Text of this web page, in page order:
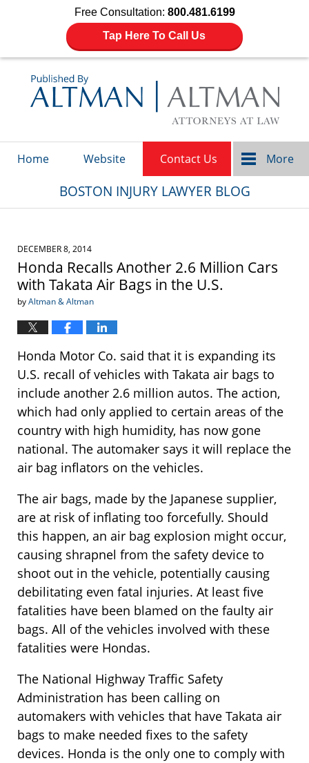
Free Consultation: 800.481.6199
Tap Here To Call Us
Home Website Contact Us More
BOSTON INJURY LAWYER BLOG
DECEMBER 8, 2014
Honda Recalls Another 2.6 Million Cars
with Takata Air Bags in the U.S.
byAltman & Altman
Honda Motor Co. said that it is expanding its
U.S. recall of vehicles with Takata air bags to
include another 2.6 million autos. The action,
which had only applied to certain areas of the
country with high humidity, has now gone
national. The automaker says it will replace the
air bag inflators on the vehicles.
The air bags, made by the Japanese supplier,
are at risk of inflating too forcefully. Should
this happen, an air bag explosion might occur,
causing shrapnel from the safety device to
shoot out in the vehicle, potentially causing
debilitating even fatal injuries. At least five
fatalities have been blamed on the faulty air
bags. All of the vehicles involved with these
fatalities were Hondas.
The National Highway Traffic Safety
Administration has been calling on
automakers with vehicles that have Takata air
bags to make needed fixes to the safety
devices. Honda is the only one to comply with